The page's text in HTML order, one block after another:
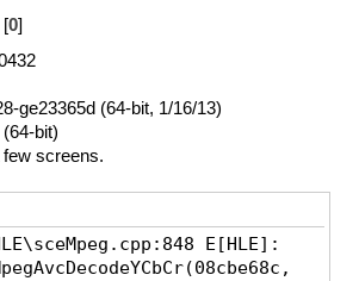
[0]
ge23365d (64-bit, 1/16/13)
bit)
screens.
E[HLE]: